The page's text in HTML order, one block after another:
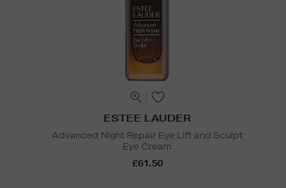
ESTEE LAUDER
Advanced Night Repair Eye Lift and Sculpt
Eye Cream
£61.50